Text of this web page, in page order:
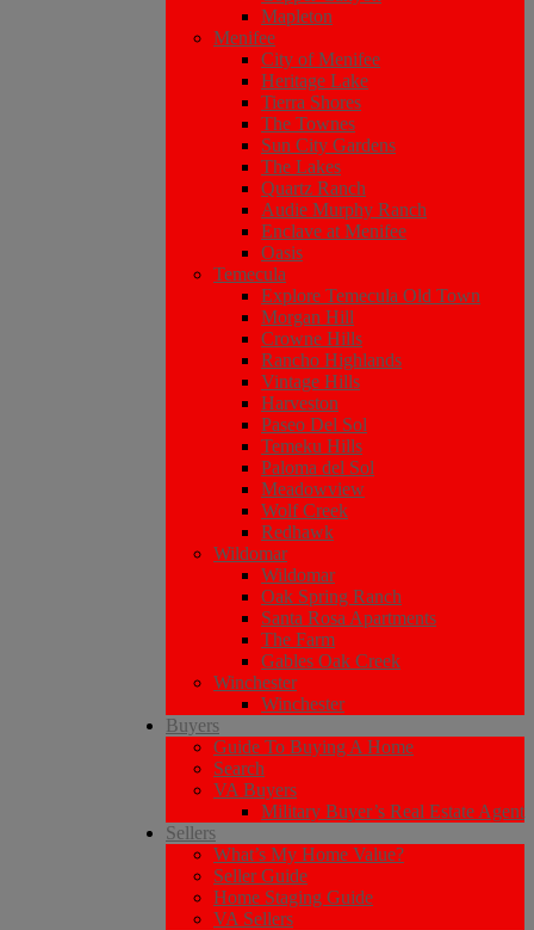
Mapleton
Menifee
City of Menifee
Heritage Lake
Tierra Shores
The Townes
Sun City Gardens
The Lakes
Quartz Ranch
Audie Murphy Ranch
Enclave at Menifee
Oasis
Temecula
Explore Temecula Old Town
Morgan Hill
Crowne Hills
Rancho Highlands
Vintage Hills
Harveston
Paseo Del Sol
Temeku Hills
Paloma del Sol
Meadowview
Wolf Creek
Redhawk
Wildomar
Wildomar
Oak Spring Ranch
Santa Rosa Apartments
The Farm
Gables Oak Creek
Winchester
Winchester
Buyers
Guide To Buying A Home
Search
VA Buyers
Military Buyer’s Real Estate Agent
Sellers
What’s My Home Value?
Seller Guide
Home Staging Guide
VA Sellers